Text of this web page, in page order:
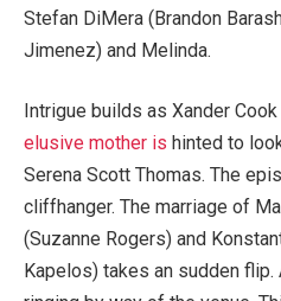
Stefan DiMera (Brandon
Jimenez) and Melinda.
Intrigue builds as Xander
elusive mother is hinted to
Serena Scott Thomas. The
cliffhanger. The marriage of
(Suzanne Rogers) and
Kapelos) takes an sudden flip.